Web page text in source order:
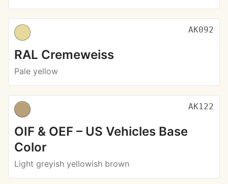
AK092
RAL Cremeweiss
Pale yellow
AK122
OIF & OEF – US Vehicles Base
Color
Light greyish yellowish brown